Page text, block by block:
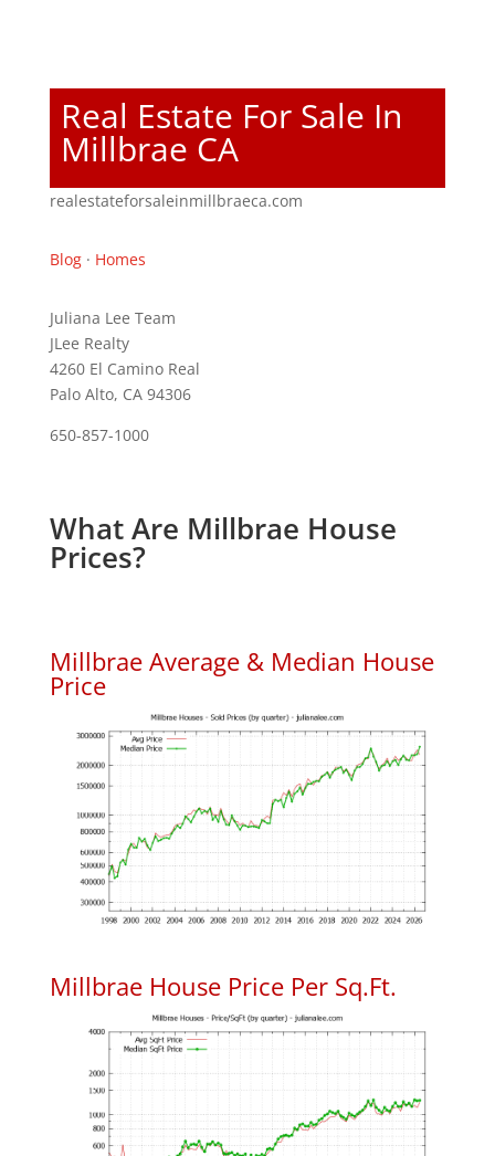
Real Estate For Sale In
Millbrae CA
realestateforsaleinmillbraeca.com
Blog· Homes
Juliana Lee Team
JLee Realty
4260 El Camino Real
Palo Alto, CA 94306
650-857-1000
What Are Millbrae House
Prices?
Millbrae Average & Median House
Price
Millbrae House Price Per Sq.Ft.